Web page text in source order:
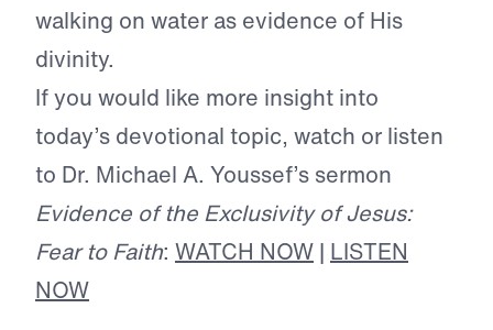
walking on water as evidence of His
divinity.
If you would like more insight into
today’s devotional topic, watch or listen
to Dr. Michael A. Youssef’s sermon
Evidence of the Exclusivity of Jesus:
Fear to Faith: WATCH NOW | LISTEN
NOW